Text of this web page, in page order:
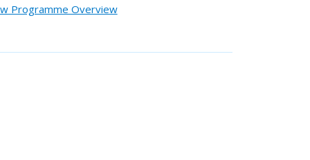
Programme Overview